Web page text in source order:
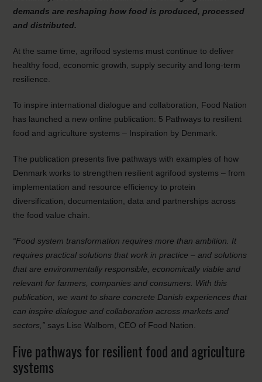
demands are reshaping how food is produced, processed
and distributed.
At the same time, agrifood systems must continue to deliver
healthy food, economic growth, supply security and long-term
resilience.
To inspire international dialogue and collaboration, Food Nation
has launched a new online publication: 5 Pathways to resilient
food and agriculture systems – Inspiration by Denmark.
The publication presents five pathways with examples of how
Denmark works to strengthen resilient agrifood systems – from
implementation and resource efficiency to protein
diversification, documentation, data and partnerships across
the food value chain.
“Food system transformation requires more than ambition. It
requires practical solutions that work in practice – and solutions
that are environmentally responsible, economically viable and
relevant for farmers, companies and consumers. With this
publication, we want to share concrete Danish experiences that
can inspire dialogue and collaboration across markets and
sectors,” says Lise Walbom, CEO of Food Nation.
Five pathways for resilient food and agriculture
systems